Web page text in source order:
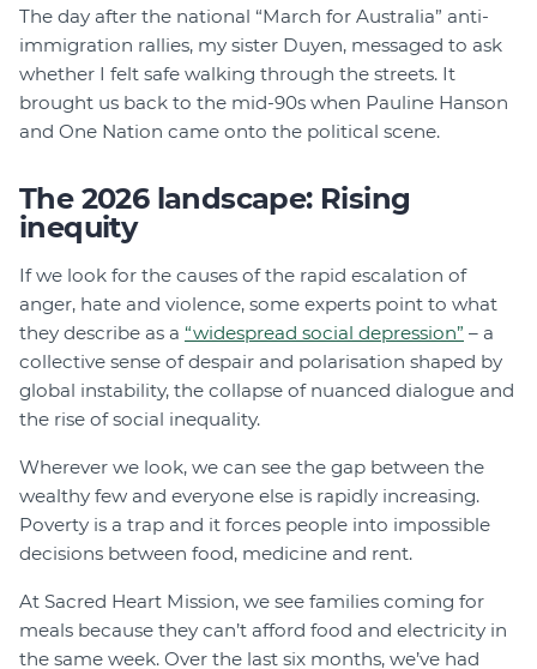
The day after the national “March for Australia” anti-
immigration rallies, my sister Duyen, messaged to ask
whether I felt safe walking through the streets. It
brought us back to the mid-90s when Pauline Hanson
and One Nation came onto the political scene.
The 2026 landscape: Rising
inequity
If we look for the causes of the rapid escalation of
anger, hate and violence, some experts point to what
they describe as a “widespread social depression” – a
collective sense of despair and polarisation shaped by
global instability, the collapse of nuanced dialogue and
the rise of social inequality.
Wherever we look, we can see the gap between the
wealthy few and everyone else is rapidly increasing.
Poverty is a trap and it forces people into impossible
decisions between food, medicine and rent.
At Sacred Heart Mission, we see families coming for
meals because they can’t afford food and electricity in
the same week. Over the last six months, we’ve had